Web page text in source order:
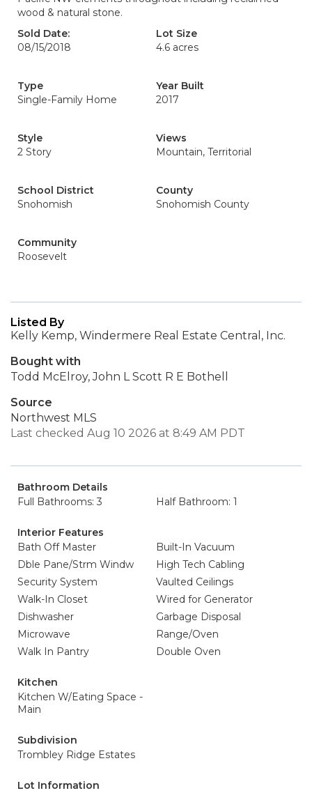
wood & natural stone.
Sold Date:
08/15/2018
Lot Size
4.6 acres
Type
Single-Family Home
Year Built
2017
Style
2 Story
Views
Mountain, Territorial
School District
Snohomish
County
Snohomish County
Community
Roosevelt
Listed By
Kelly Kemp, Windermere Real Estate Central, Inc.
Bought with
Todd McElroy, John L Scott R E Bothell
Source
Northwest MLS
Last checked Aug 10 2026 at 8:49 AM PDT
Bathroom Details
Full Bathrooms: 3
Half Bathroom: 1
Interior Features
Bath Off Master
Built-In Vacuum
Dble Pane/Strm Windw
High Tech Cabling
Security System
Vaulted Ceilings
Walk-In Closet
Wired for Generator
Dishwasher
Garbage Disposal
Microwave
Range/Oven
Walk In Pantry
Double Oven
Kitchen
Kitchen W/Eating Space -
Main
Subdivision
Trombley Ridge Estates
Lot Information